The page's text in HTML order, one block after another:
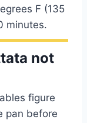
F (135
minutes.
not
figure
pan before